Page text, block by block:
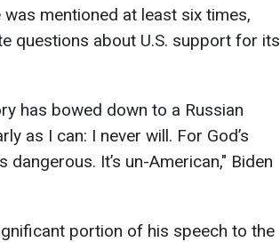
mentioned at least six times,
questions about U.S. support for its
has bowed down to a Russian
as I can: I never will. For God’s
dangerous. It’s un-American," Biden
portion of his speech to the